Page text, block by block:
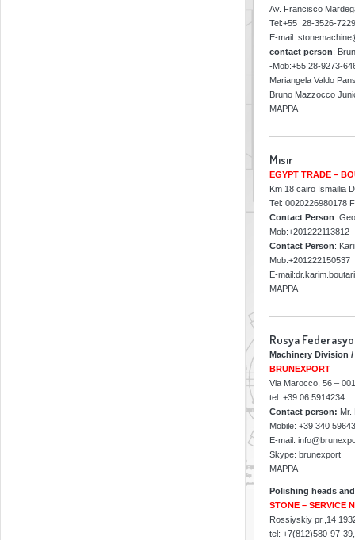
Av. Francisco
Tel:+55 28-3526-
E-mail:
contact person:
-Mob:+55 28-9273-
Mariangela Valdo
Bruno Mazzocco
MAPPA
Mısır
EGYPT TRADE –
Km 18 cairo Ismailia
Tel: 0020226980178
Contact Person:
Mob:+201222113812
Contact Person:
Mob:+201222150537
E-
MAPPA
Rusya
Machinery Division
BRUNEXPORT
Via Marocco, 56 –
tel: +39 06 5914234
Contact person: Mr.
Mobile: +39 340
E-mail:
Skype: brunexport
MAPPA
Polishing heads
STONE – SERVICE
Rossiyskiy pr.,14
tel: +7(812)580-97-